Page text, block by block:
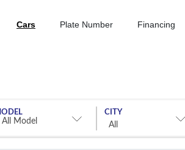
Cars Plate Number Financing
CITY